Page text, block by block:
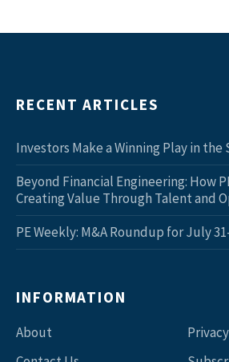
RECENT ARTICLES
Investors Make a Winning Play in
Beyond Financial Engineering: How
Creating Value Through Talent and
PE Weekly: M&A Roundup for July
INFORMATION
About